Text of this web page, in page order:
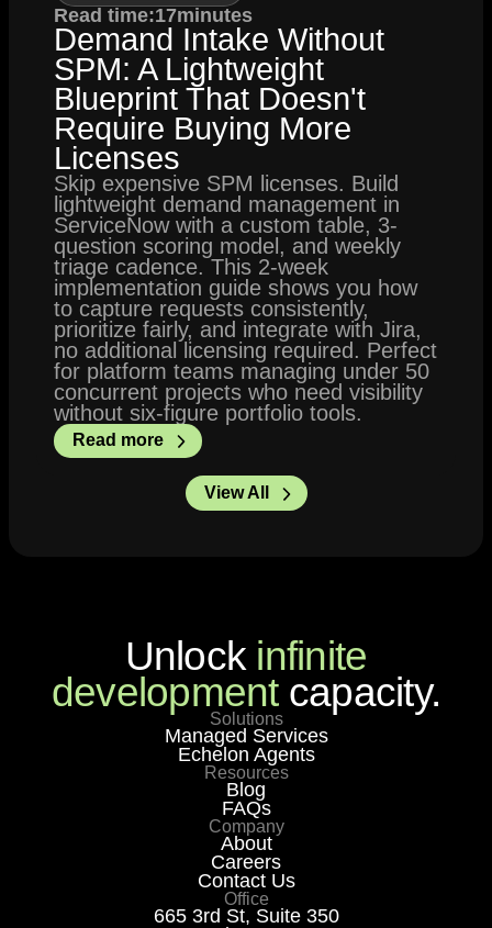
Read time:17minutes
Demand Intake Without
SPM: A Lightweight
Blueprint That Doesn't
Require Buying More
Licenses
Skip expensive SPM licenses. Build
lightweight demand management in
ServiceNow with a custom table, 3-
question scoring model, and weekly
triage cadence. This 2-week
implementation guide shows you how
to capture requests consistently,
prioritize fairly, and integrate with Jira,
no additional licensing required. Perfect
for platform teams managing under 50
concurrent projects who need visibility
without six-figure portfolio tools.
Read more
View All
Unlock infinite
developmentcapacity.
Solutions
Managed Services
Echelon Agents
Resources
Blog
FAQs
Company
About
Careers
Contact Us
Office
665 3rd St, Suite 350